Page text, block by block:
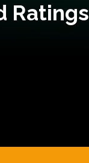
Ratings